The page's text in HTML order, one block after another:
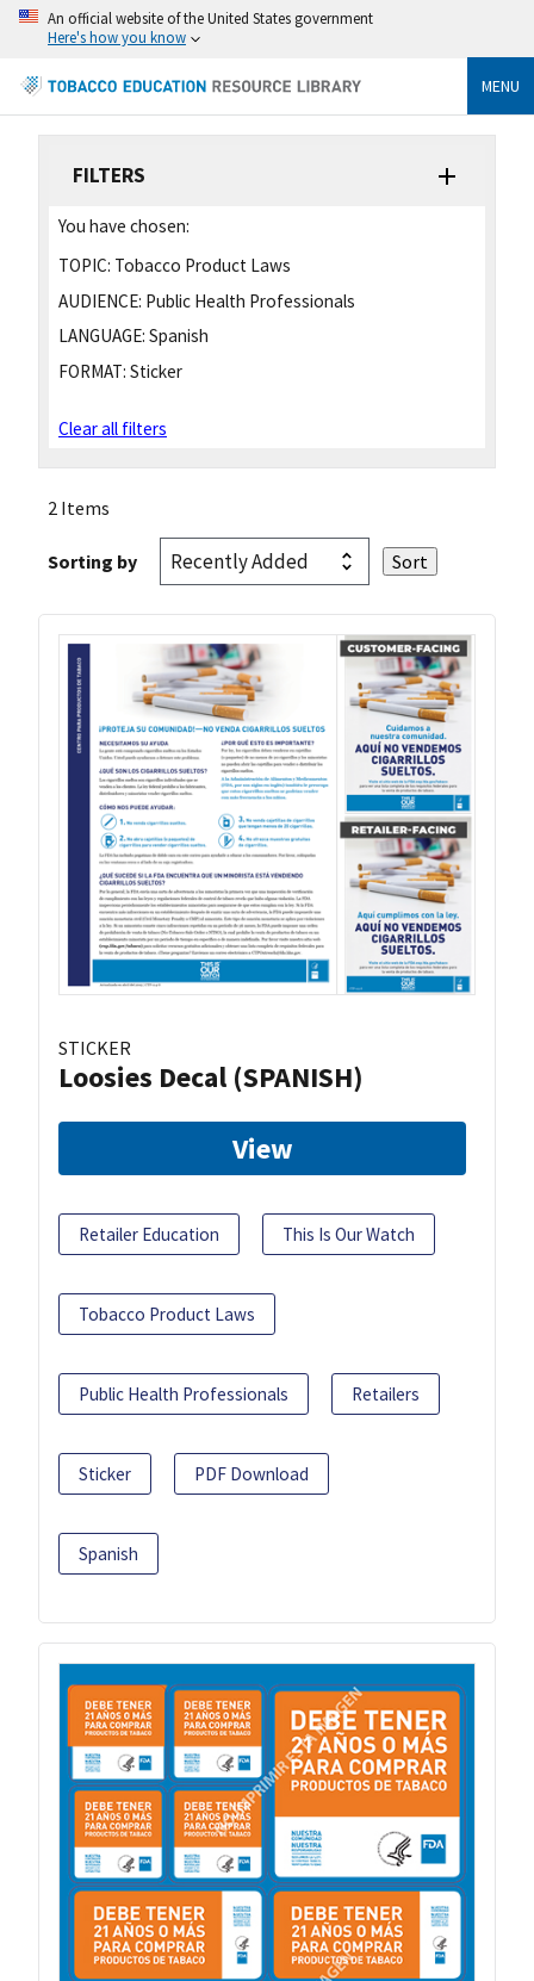
An official website of the United States government
Here's how you know
MENU
FILTERS
You have chosen:
TOPIC: Tobacco Product Laws
AUDIENCE: Public Health Professionals
LANGUAGE: Spanish
FORMAT: Sticker
Clear all filters
2 Items
Sorting by
STICKER
Loosies Decal (SPANISH)
View
Retailer Education This Is Our Watch
Tobacco Product Laws
Public Health Professionals Retailers
Sticker PDF Download
Spanish